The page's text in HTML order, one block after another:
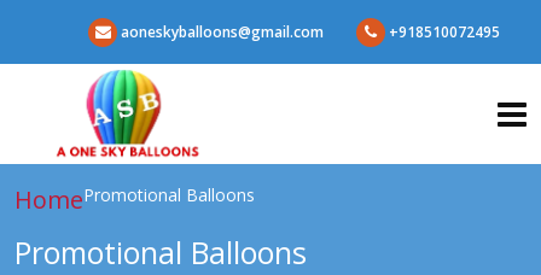
aoneskyballoons@gmail.com +918510072495
HomePromotional Balloons
Promotional Balloons